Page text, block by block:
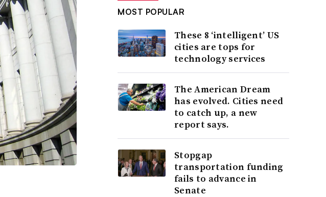
MOST POPULAR
These 8 ‘intelligent’ US
cities are tops for
technology services
The American Dream
has evolved. Cities need
to catch up, a new
report says.
Stopgap
transportation funding
fails to advance in
Senate